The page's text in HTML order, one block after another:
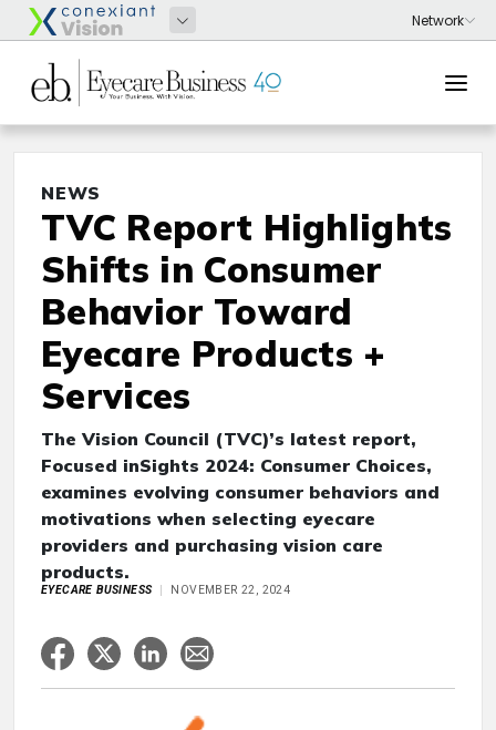
NEWS
TVC Report Highlights
Shifts in Consumer
Behavior Toward
Eyecare Products +
Services
The Vision Council (TVC)’s latest report,
Focused inSights 2024: Consumer Choices,
examines evolving consumer behaviors and
motivations when selecting eyecare
providers and purchasing vision care
products.
EYECARE BUSINESS NOVEMBER 22, 2024